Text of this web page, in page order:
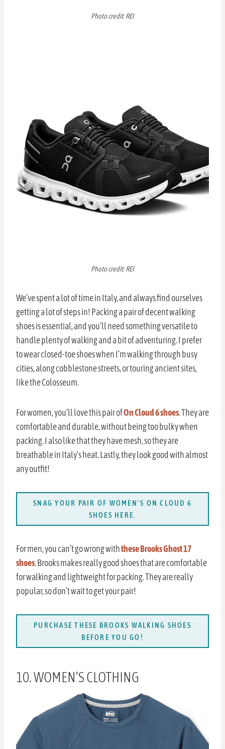
Photo credit: REI
Photo credit: REI
We’ve spent a lot of time in Italy, and always find ourselves
getting a lot of steps in! Packing a pair of decent walking
shoes is essential, and you’ll need something versatile to
handle plenty of walking and a bit of adventuring. I prefer
to wear closed-toe shoes when I’m walking through busy
cities, along cobblestone streets, or touring ancient sites,
like the Colosseum.
For women, you’ll love this pair ofOn Cloud 6 shoes. They are
comfortable and durable, without being too bulky when
packing. I also like that they have mesh, so they are
breathable in Italy’s heat. Lastly, they look good with almost
any outfit!
SNAG YOUR PAIR OF WOMEN’S ON CLOUD 6
SHOES HERE.
For men, you can’t go wrong withthese Brooks Ghost 17
shoes. Brooks makes really good shoes that are comfortable
for walking and lightweight for packing. They are really
popular, so don’t wait to get your pair!
PURCHASE THESE BROOKS WALKING SHOES
BEFORE YOU GO!
10. WOMEN’S CLOTHING